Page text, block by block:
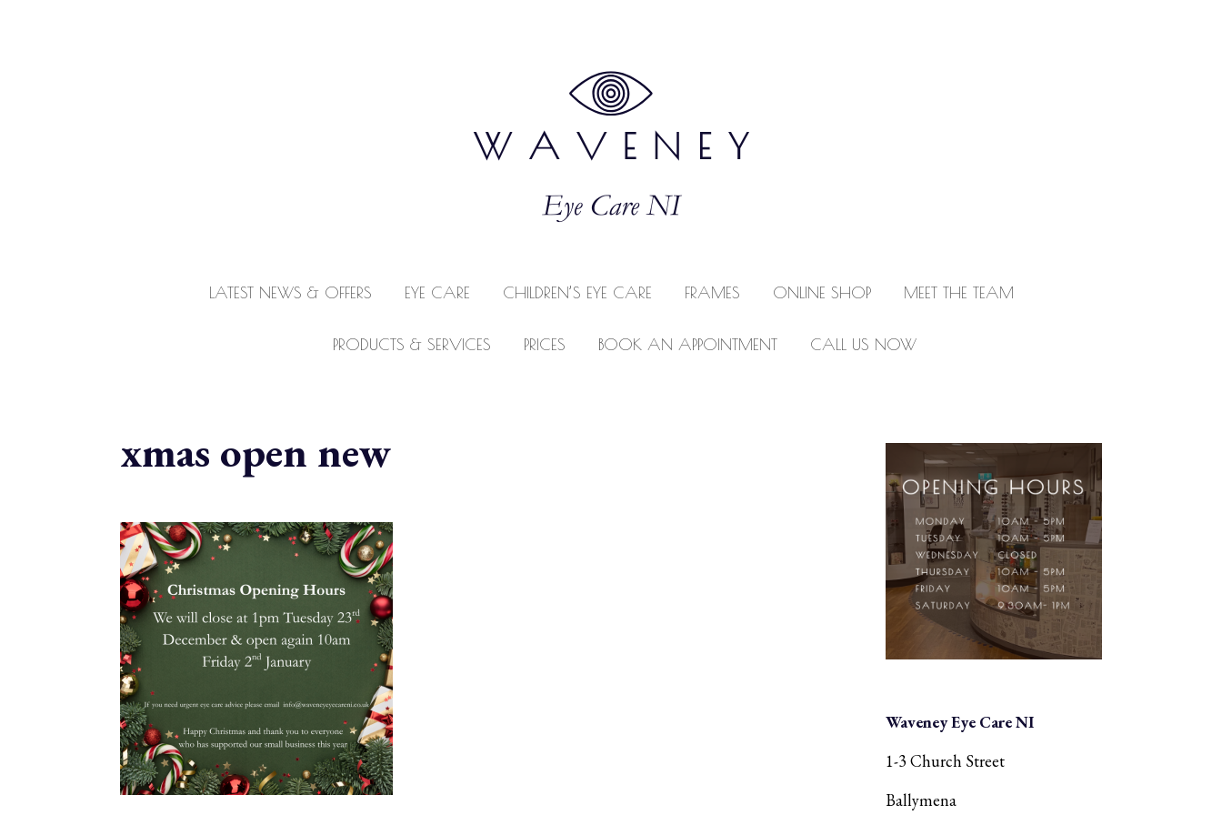
LATEST NEWS & OFFERS EYE CARE CHILDREN’S EYE CARE FRAMES ONLINE SHOP MEET THE TEAM
PRODUCTS & SERVICES PRICES BOOK AN APPOINTMENT CALL US NOW
xmas open new
Waveney Eye Care NI
1-3 Church Street
Ballymena